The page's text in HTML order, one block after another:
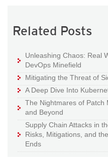
Related Posts
Unleashing Chaos: Real
DevOps Minefield
Mitigating the Threat of
A Deep Dive Into
The Nightmares of Patch
and Beyond
Supply Chain Attacks in
Risks, Mitigations, and
Ends